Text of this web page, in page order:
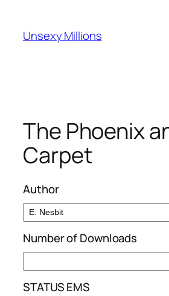
content
Unsexy Millions
The Phoenix
Carpet
Author
Number of Downloads
STATUS EMS